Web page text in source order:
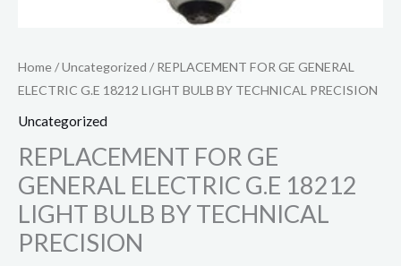
Home/Uncategorized / REPLACEMENT FOR GE GENERAL
ELECTRIC G.E 18212 LIGHT BULB BY TECHNICAL PRECISION
Uncategorized
REPLACEMENT FOR GE
GENERAL ELECTRIC G.E 18212
LIGHT BULB BY TECHNICAL
PRECISION